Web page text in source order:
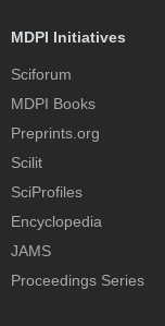
MDPI Initiatives
Sciforum
MDPI Books
Preprints.org
Scilit
SciProfiles
Encyclopedia
JAMS
Proceedings Series